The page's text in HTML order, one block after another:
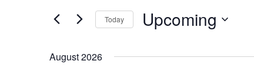
Navigation
Events
Today Upcoming
August 2026